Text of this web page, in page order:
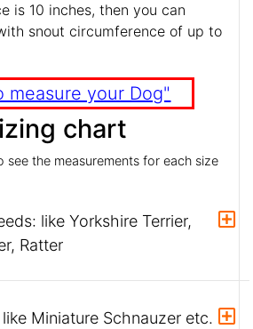
is 10 inches, then you can
snout circumference of up to
measure your Dog"
chart
see the measurements for each size
like Yorkshire Terrier,
Ratter
Miniature Schnauzer etc.